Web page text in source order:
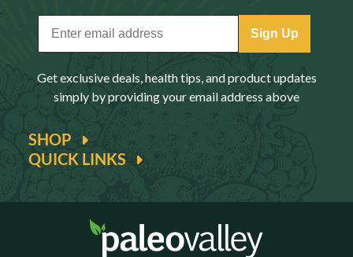
QUICK LINKS
SHOP
Sign Up
Get exclusive deals, health tips, and product updates
simply by providing your email address above